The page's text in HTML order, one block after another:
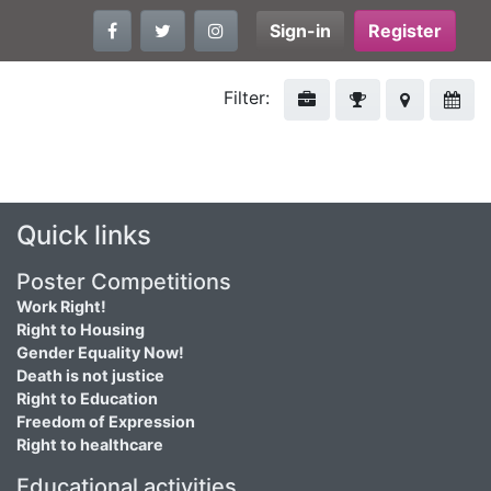
Sign-in Register
Filter:
Quick links
Poster Competitions
Work Right!
Right to Housing
Gender Equality Now!
Death is not justice
Right to Education
Freedom of Expression
Right to healthcare